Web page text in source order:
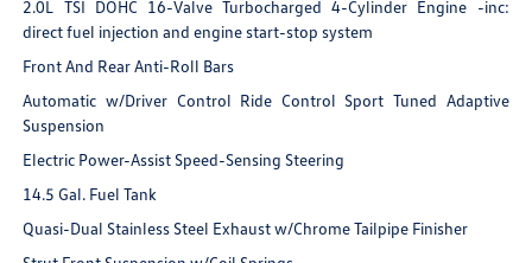
2.0L TSI DOHC 16-Valve Turbocharged 4-Cylinder Engine -inc:
direct fuel injection and engine start-stop system
Front And Rear Anti-Roll Bars
Automatic w/Driver Control Ride Control Sport Tuned Adaptive
Suspension
Electric Power-Assist Speed-Sensing Steering
14.5 Gal. Fuel Tank
Quasi-Dual Stainless Steel Exhaust w/Chrome Tailpipe Finisher